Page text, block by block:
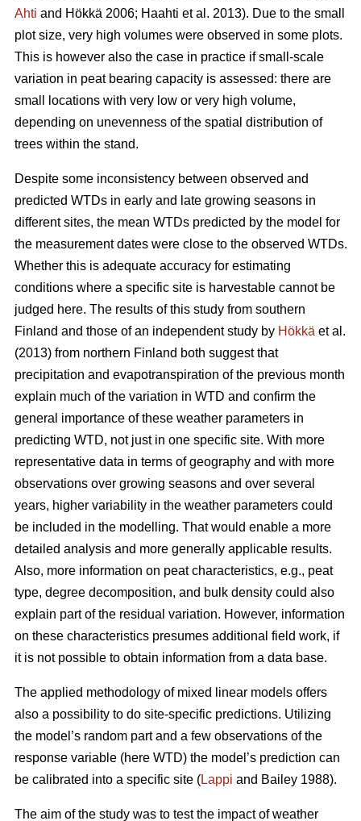
Ahti and Hökkä 2006; Haahti et al. 2013). Due to the small
plot size, very high volumes were observed in some plots.
This is however also the case in practice if small-scale
variation in peat bearing capacity is assessed: there are
small locations with very low or very high volume,
depending on unevenness of the spatial distribution of
trees within the stand.
Despite some inconsistency between observed and
predicted WTDs in early and late growing seasons in
different sites, the mean WTDs predicted by the model for
the measurement dates were close to the observed WTDs.
Whether this is adequate accuracy for estimating
conditions where a specific site is harvestable cannot be
judged here. The results of this study from southern
Finland and those of an independent study by Hökkä et al.
(2013) from northern Finland both suggest that
precipitation and evapotranspiration of the previous month
explain much of the variation in WTD and confirm the
general importance of these weather parameters in
predicting WTD, not just in one specific site. With more
representative data in terms of geography and with more
observations over growing seasons and over several
years, higher variability in the weather parameters could
be included in the modelling. That would enable a more
detailed analysis and more generally applicable results.
Also, more information on peat characteristics, e.g., peat
type, degree decomposition, and bulk density could also
explain part of the residual variation. However, information
on these characteristics presumes additional field work, if
it is not possible to obtain information from a data base.
The applied methodology of mixed linear models offers
also a possibility to do site-specific predictions. Utilizing
the model’s random part and a few observations of the
response variable (here WTD) the model’s prediction can
be calibrated into a specific site (Lappi and Bailey 1988).
The aim of the study was to test the impact of weather